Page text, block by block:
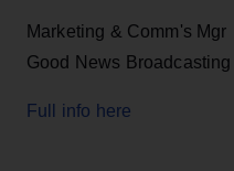
Marketing & Comm's Mgr
Good News
Full info here